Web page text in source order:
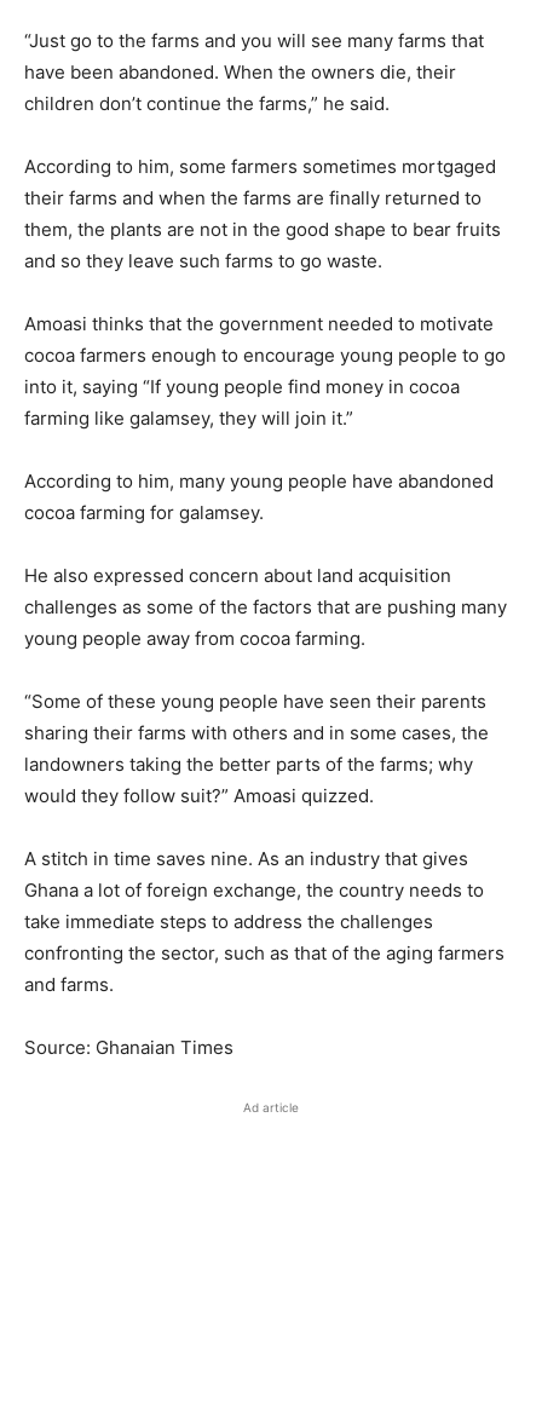
“Just go to the farms and you will see many farms that
have been abandoned. When the owners die, their
children don’t continue the farms,” he said.
According to him, some farmers sometimes mortgaged
their farms and when the farms are finally returned to
them, the plants are not in the good shape to bear fruits
and so they leave such farms to go waste.
Amoasi thinks that the government needed to motivate
cocoa farmers enough to encourage young people to go
into it, saying “If young people find money in cocoa
farming like galamsey, they will join it.”
According to him, many young people have abandoned
cocoa farming for galamsey.
He also expressed concern about land acquisition
challenges as some of the factors that are pushing many
young people away from cocoa farming.
“Some of these young people have seen their parents
sharing their farms with others and in some cases, the
landowners taking the better parts of the farms; why
would they follow suit?” Amoasi quizzed.
A stitch in time saves nine. As an industry that gives
Ghana a lot of foreign exchange, the country needs to
take immediate steps to address the challenges
confronting the sector, such as that of the aging farmers
and farms.
Source: Ghanaian Times
Ad article